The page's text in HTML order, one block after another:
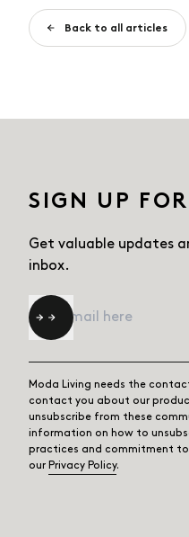
Back to all articles
SIGN UP
Get valuable updates
inbox.
Email *
Moda Living needs the
contact you about our
unsubscribe from these
information on how to
practices and commitment
our Privacy Policy.